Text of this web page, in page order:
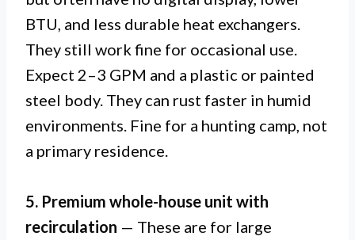
BTU, and less durable heat exchangers.
They still work fine for occasional use.
Expect 2–3 GPM and a plastic or painted
steel body. They can rust faster in humid
environments. Fine for a hunting camp, not
a primary residence.
5. Premium whole-house unit with
recirculation — These are for large